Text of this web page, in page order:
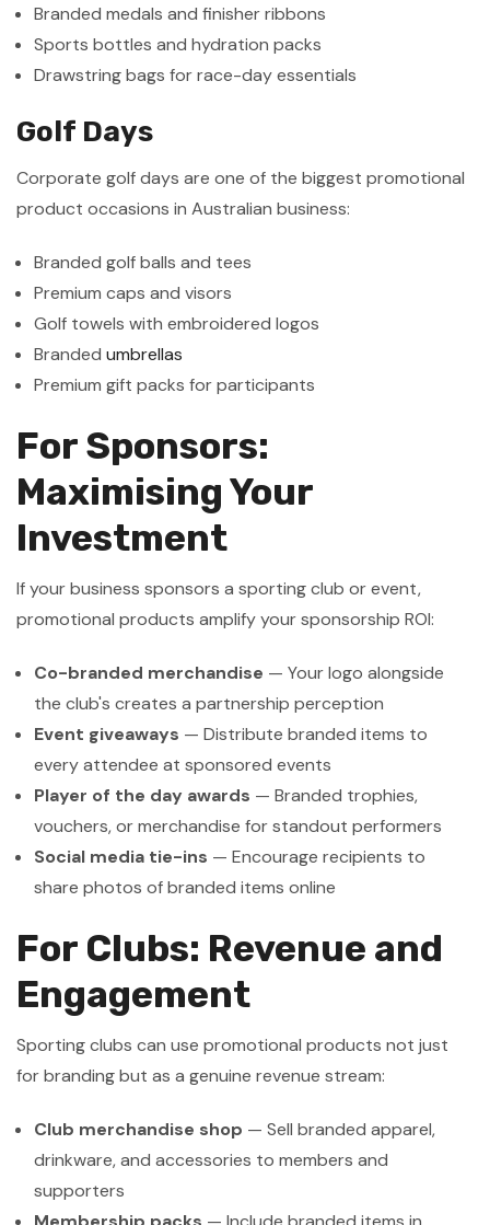
Branded medals and finisher ribbons
Sports bottles and hydration packs
Drawstring bags for race-day essentials
Golf Days
Corporate golf days are one of the biggest promotional
product occasions in Australian business:
Branded golf balls and tees
Premium caps and visors
Golf towels with embroidered logos
Brandedumbrellas
Premium gift packs for participants
For Sponsors:
Maximising Your
Investment
If your business sponsors a sporting club or event,
promotional products amplify your sponsorship ROI:
Co-branded merchandise — Your logo alongside
the club's creates a partnership perception
Event giveaways — Distribute branded items to
every attendee at sponsored events
Player of the day awards — Branded trophies,
vouchers, or merchandise for standout performers
Social media tie-ins — Encourage recipients to
share photos of branded items online
For Clubs: Revenue and
Engagement
Sporting clubs can use promotional products not just
for branding but as a genuine revenue stream:
Club merchandise shop — Sell branded apparel,
drinkware, and accessories to members and
supporters